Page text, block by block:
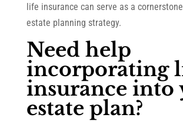
life insurance can serve as a
estate planning strategy.
Need help
incorporating
insurance into
estate plan?